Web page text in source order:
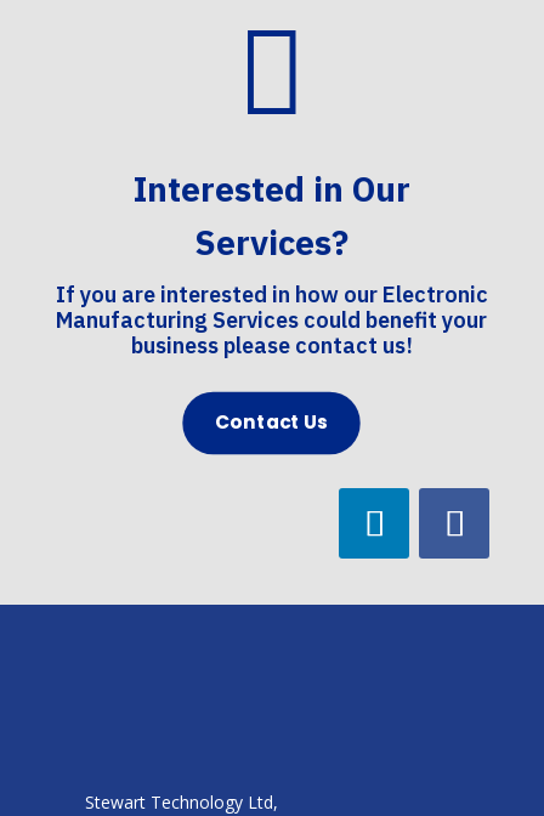

Interested in Our
Services?
If you are interested in how our Electronic
Manufacturing Services could benefit your
business please contact us!
Contact Us
Stewart Technology Ltd,